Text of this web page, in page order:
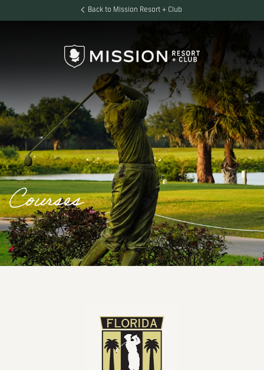
Back to Mission Resort + Club
Courses